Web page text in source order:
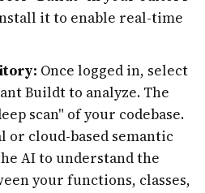
it to enable real-time
Once logged in, select
Buildt to analyze. The
scan" of your codebase.
or cloud-based semantic
AI to understand the
your functions, classes,